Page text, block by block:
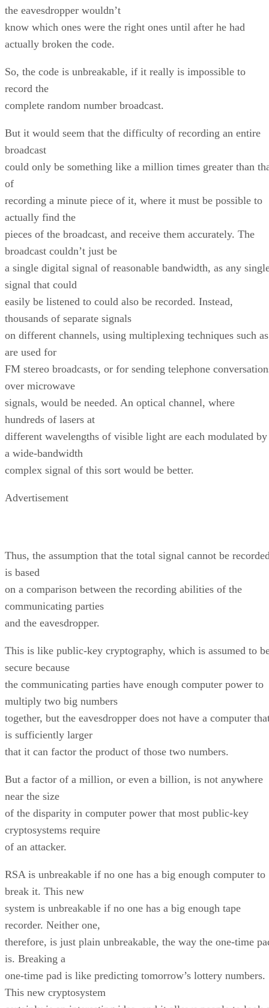
the eavesdropper wouldn’t
know which ones were the right ones until after he had
actually broken the code.
So, the code is unbreakable, if it really is impossible to
record the
complete random number broadcast.
But it would seem that the difficulty of recording an entire
broadcast
could only be something like a million times greater than
of
recording a minute piece of it, where it must be possible to
actually find the
pieces of the broadcast, and receive them accurately. The
broadcast couldn’t just be
a single digital signal of reasonable bandwidth, as any
signal that could
easily be listened to could also be recorded. Instead,
thousands of separate signals
on different channels, using multiplexing techniques such as
are used for
FM stereo broadcasts, or for sending telephone
over microwave
signals, would be needed. An optical channel, where
hundreds of lasers at
different wavelengths of visible light are each modulated by
a wide-bandwidth
complex signal of this sort would be better.
Advertisement
Thus, the assumption that the total signal cannot be
is based
on a comparison between the recording abilities of the
communicating parties
and the eavesdropper.
This is like public-key cryptography, which is assumed to
secure because
the communicating parties have enough computer power to
multiply two big numbers
together, but the eavesdropper does not have a computer
is sufficiently larger
that it can factor the product of those two numbers.
But a factor of a million, or even a billion, is not anywhere
near the size
of the disparity in computer power that most public-key
cryptosystems require
of an attacker.
RSA is unbreakable if no one has a big enough computer to
break it. This new
system is unbreakable if no one has a big enough tape
recorder. Neither one,
therefore, is just plain unbreakable, the way the one-time
is. Breaking a
one-time pad is like predicting tomorrow’s lottery numbers.
This new cryptosystem